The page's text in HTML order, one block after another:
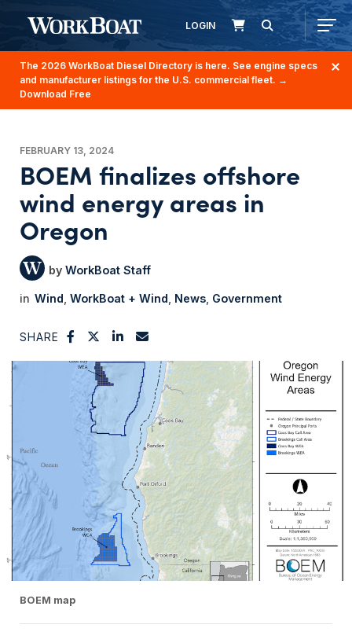
LOGIN
The 2026 WorkBoat Diesel Directory is here. See engine specs
and manufacturer listings for the U.S. commercial fleet. →
Download Free
FEBRUARY 13, 2024
BOEM finalizes offshore
wind energy areas in
Oregon
WorkBoat Staff
Wind WorkBoat + Wind News Government
SHARE
BOEM map